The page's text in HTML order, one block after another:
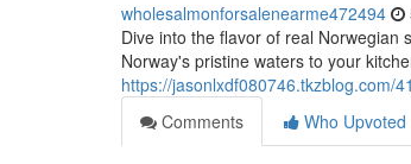
wholesalmonforsalenearme472494
Dive into the flavor of real Norwegian
Norway's pristine waters to your
https://jasonlxdf080746.tkzblog.com/
Comments
Who Upvoted